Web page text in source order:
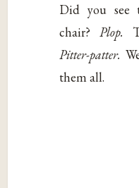
Did you see
chair? Plop.
Pitter-patter.
them all.